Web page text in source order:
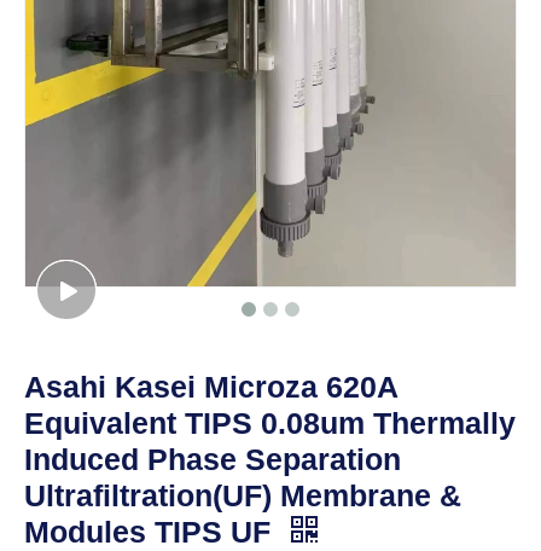
Asahi Kasei Microza 620A
Equivalent TIPS 0.08um Thermally
Induced Phase Separation
Ultrafiltration(UF) Membrane &
Modules TIPS UF